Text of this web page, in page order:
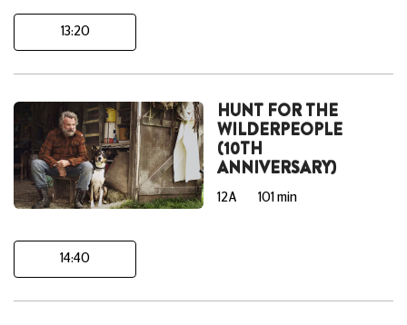
13:20
HUNT FOR THE
WILDERPEOPLE
(10TH
ANNIVERSARY)
12A 101 min
14:40